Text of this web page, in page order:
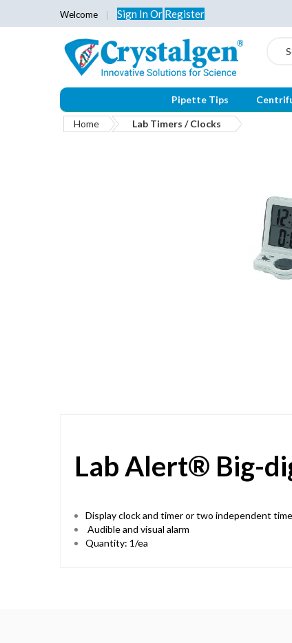
Welcome Sign InOr Register
Pipette Tips
Home Lab Timers / Clocks
Lab Alert® Big-
Display clock and timer or two independent
Audible and visual alarm
Quantity: 1/ea